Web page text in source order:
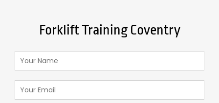
Forklift Training Coventry